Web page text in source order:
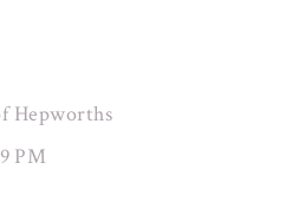
Hepworths
PM